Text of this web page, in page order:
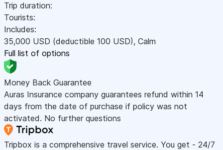
Trip duration:
Tourists:
Includes:
35,000 USD (deductible 100 USD), Calm
Full list of options
Money Back Guarantee
Auras Insurance company guarantees refund within 14
days from the date of purchase if policy was not
activated. No further questions
Tripbox is a comprehensive travel service. You get - 24/7